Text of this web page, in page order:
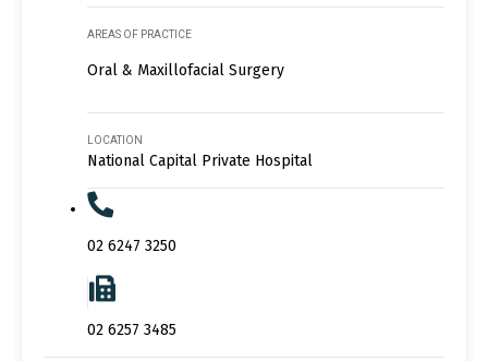
AREAS OF PRACTICE
Oral & Maxillofacial Surgery
LOCATION
National Capital Private Hospital
02 6247 3250
02 6257 3485